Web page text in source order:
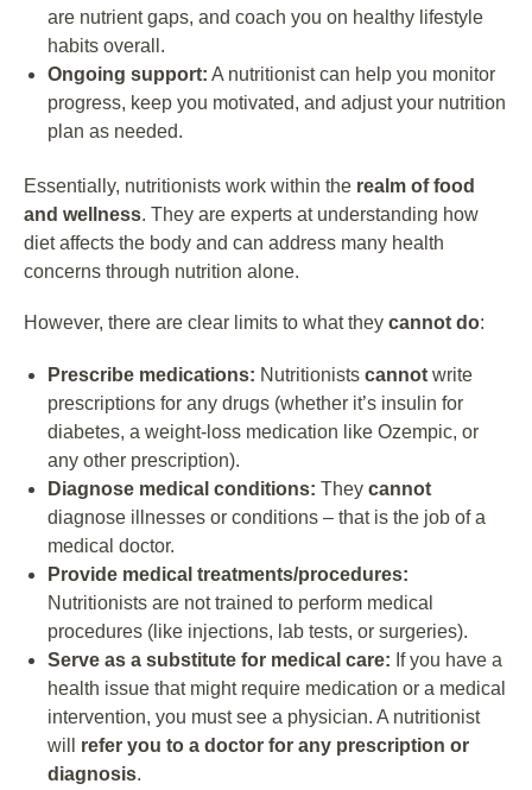
are nutrient gaps, and coach you on healthy lifestyle
habits overall.
Ongoing support: A nutritionist can help you monitor
progress, keep you motivated, and adjust your nutrition
plan as needed.
Essentially, nutritionists work within the realm of food
and wellness. They are experts at understanding how
diet affects the body and can address many health
concerns through nutrition alone.
However, there are clear limits to what they cannot do:
Prescribe medications: Nutritionists cannot write
prescriptions for any drugs (whether it’s insulin for
diabetes, a weight-loss medication like Ozempic, or
any other prescription).
Diagnose medical conditions: They cannot
diagnose illnesses or conditions – that is the job of a
medical doctor.
Provide medical treatments/procedures:
Nutritionists are not trained to perform medical
procedures (like injections, lab tests, or surgeries).
Serve as a substitute for medical care: If you have a
health issue that might require medication or a medical
intervention, you must see a physician. A nutritionist
will refer you to a doctor for any prescription or
diagnosis.